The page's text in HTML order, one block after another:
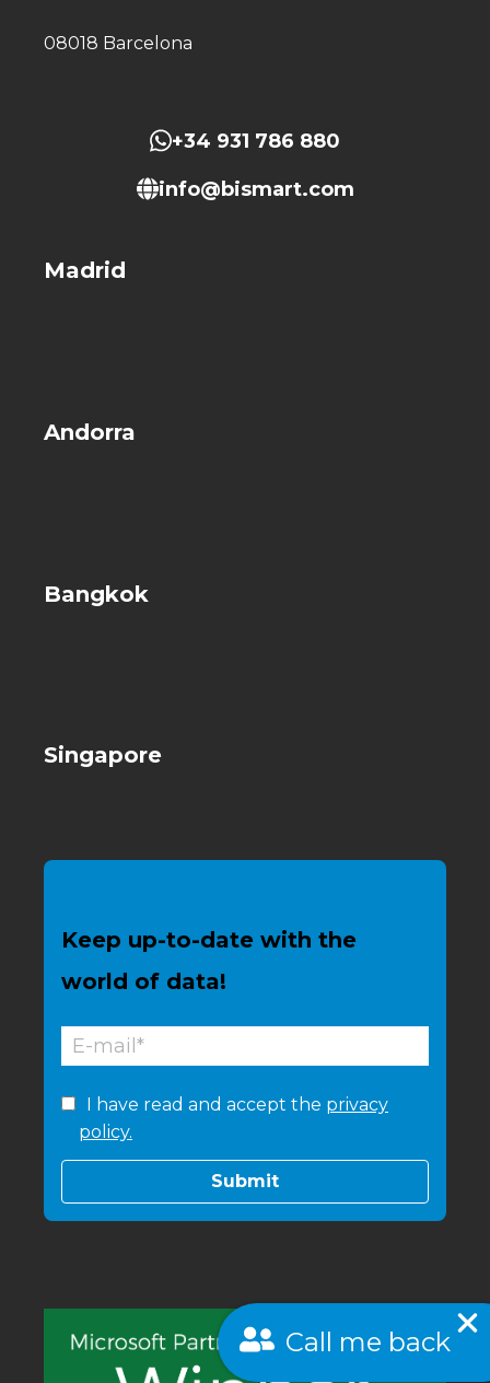
Call me back
08018 Barcelona
+34 931 786 880
info@bismart.com
Madrid
Andorra
Bangkok
Singapore
Keep up-to-date with the
world of data!
I have read and accept the privacy
policy.